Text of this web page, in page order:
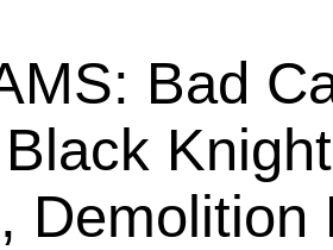
Bad
Demolition